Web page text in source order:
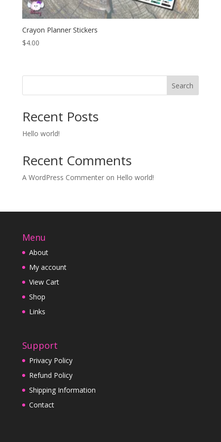
Crayon Planner Stickers
$4.00
Search
Recent Posts
Hello world!
Recent Comments
A WordPress Commenteron Hello world!
Menu
About
My account
View Cart
Shop
Links
Support
Privacy Policy
Refund Policy
Shipping Information
Contact